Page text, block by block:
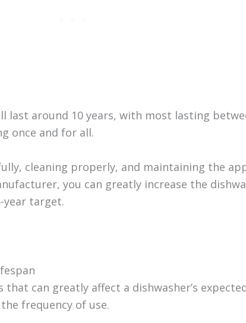
last around 10 years, with most lasting
once and for all.
cleaning properly, and maintaining the
you can greatly increase the
year target.
can greatly affect a dishwasher’s
frequency of use.